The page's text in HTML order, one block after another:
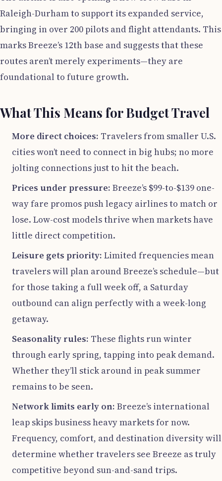
Raleigh-Durham to support its expanded service,
bringing in over 200 pilots and flight attendants. This
marks Breeze’s 12th base and suggests that these
routes aren’t merely experiments—they are
foundational to future growth.
What This Means for Budget Travel
More direct choices: Travelers from smaller U.S.
cities won’t need to connect in big hubs; no more
jolting connections just to hit the beach.
Prices under pressure: Breeze’s $99-to-$139 one-
way fare promos push legacy airlines to match or
lose. Low-cost models thrive when markets have
little direct competition.
Leisure gets priority: Limited frequencies mean
travelers will plan around Breeze’s schedule—but
for those taking a full week off, a Saturday
outbound can align perfectly with a week-long
getaway.
Seasonality rules: These flights run winter
through early spring, tapping into peak demand.
Whether they’ll stick around in peak summer
remains to be seen.
Network limits early on: Breeze’s international
leap skips business heavy markets for now.
Frequency, comfort, and destination diversity will
determine whether travelers see Breeze as truly
competitive beyond sun-and-sand trips.